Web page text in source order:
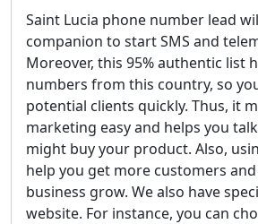
Saint Lucia phone number lead
companion to start SMS and
Moreover, this 95% authentic list
numbers from this country, so
potential clients quickly. Thus, it
marketing easy and helps you
might buy your product. Also,
help you get more customers
business grow. We also have
website. For instance, you can